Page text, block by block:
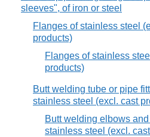
sleeves", of iron or steel
Flanges of stainless steel
products)
Flanges of stainless
products)
Butt welding tube or pipe
stainless steel (excl. cast
Butt welding elbows
stainless steel (excl.